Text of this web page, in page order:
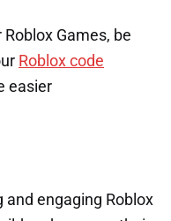
Games, be
Roblox code
easier
and engaging Roblox